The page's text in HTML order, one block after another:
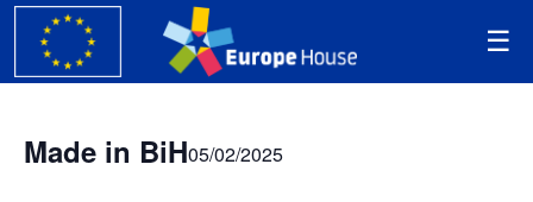
Made in BiH05/02/2025